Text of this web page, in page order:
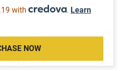
with . Learn
NOW